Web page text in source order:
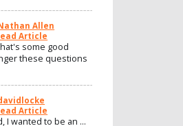
Allen
Article
some good
these questions
Article
I wanted to be an ...